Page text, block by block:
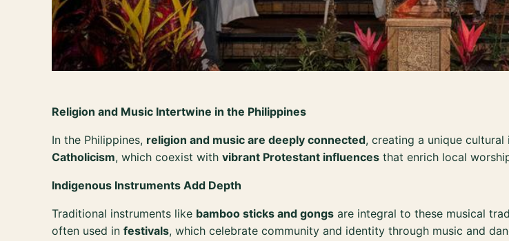
Religion and Music Intertwine in the Philippines
In the Philippines, religion and music are deeply connected, creating a unique
Catholicism, which coexist withvibrant Protestant influences that enrich local
Indigenous Instruments Add Depth
Traditional instruments like bamboo sticks and gongs are integral to these musical
often used infestivals, which celebrate community and identity through music and